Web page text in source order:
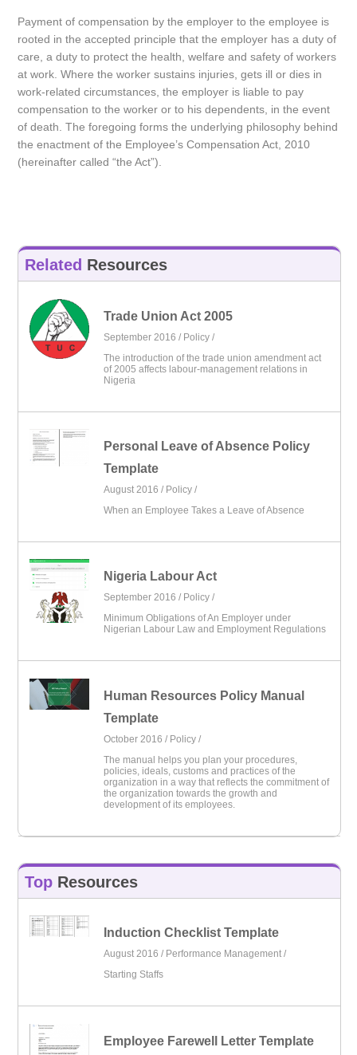
Payment of compensation by the employer to the employee is
rooted in the accepted principle that the employer has a duty of
care, a duty to protect the health, welfare and safety of workers
at work. Where the worker sustains injuries, gets ill or dies in
work-related circumstances, the employer is liable to pay
compensation to the worker or to his dependents, in the event
of death. The foregoing forms the underlying philosophy behind
the enactment of the Employee’s Compensation Act, 2010
(hereinafter called “the Act”).
Related Resources
Trade Union Act 2005
September 2016 / Policy /
The introduction of the trade union amendment act
of 2005 affects labour-management relations in
Nigeria
Personal Leave of Absence Policy
Template
August 2016 / Policy /
When an Employee Takes a Leave of Absence
Nigeria Labour Act
September 2016 / Policy /
Minimum Obligations of An Employer under
Nigerian Labour Law and Employment Regulations
Human Resources Policy Manual
Template
October 2016 / Policy /
The manual helps you plan your procedures,
policies, ideals, customs and practices of the
organization in a way that reflects the commitment of
the organization towards the growth and
development of its employees.
Top Resources
Induction Checklist Template
August 2016 / Performance Management /
Starting Staffs
Employee Farewell Letter Template